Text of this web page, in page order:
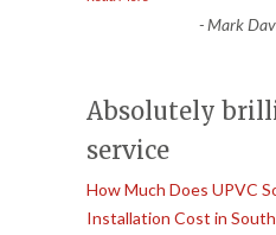
-Mark
Absolutely
service
How Much Does UPVC
Installation Cost in